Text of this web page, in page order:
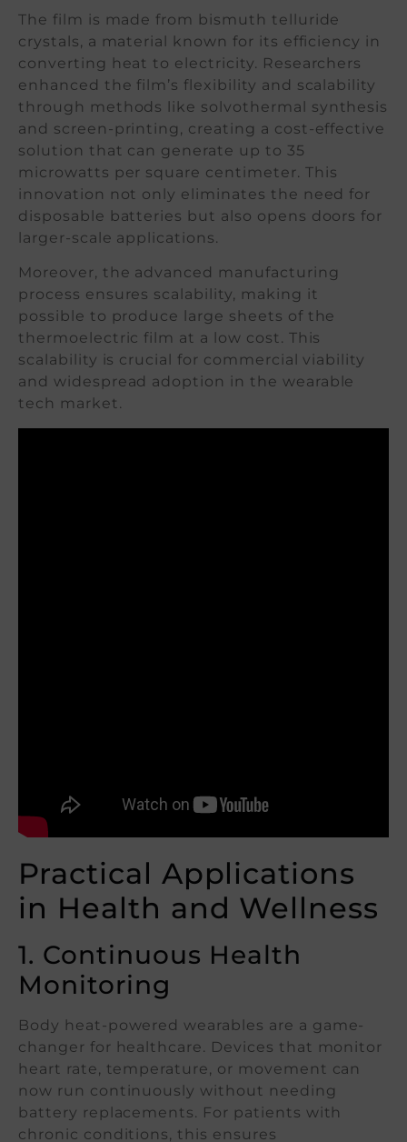
The film is made from bismuth telluride
crystals, a material known for its efficiency in
converting heat to electricity. Researchers
enhanced the film’s flexibility and scalability
through methods like solvothermal synthesis
and screen-printing, creating a cost-effective
solution that can generate up to 35
microwatts per square centimeter. This
innovation not only eliminates the need for
disposable batteries but also opens doors for
larger-scale applications.
Moreover, the advanced manufacturing
process ensures scalability, making it
possible to produce large sheets of the
thermoelectric film at a low cost. This
scalability is crucial for commercial viability
and widespread adoption in the wearable
tech market.
Practical Applications
in Health and Wellness
1. Continuous Health
Monitoring
Body heat-powered wearables are a game-
changer for healthcare. Devices that monitor
heart rate, temperature, or movement can
now run continuously without needing
battery replacements. For patients with
chronic conditions, this ensures